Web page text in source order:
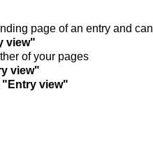
page of an entry and can
view"
of your pages
view"
view"